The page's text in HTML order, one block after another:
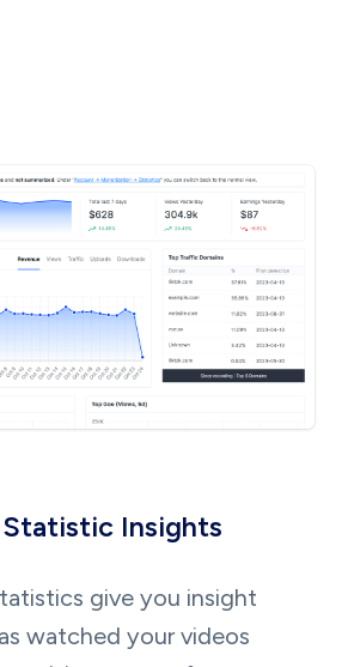
Insights
give you insight
watched your videos